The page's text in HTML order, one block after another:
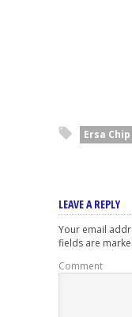
Ersa
LEAVE A REPLY
Your email
fields are
Comment